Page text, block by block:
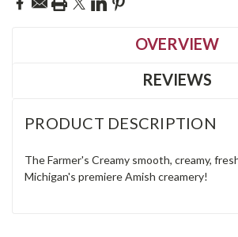
OVERVIEW
REVIEWS
PRODUCT DESCRIPTION
The Farmer's Creamy smooth, creamy,
Michigan's premiere Amish creamery!